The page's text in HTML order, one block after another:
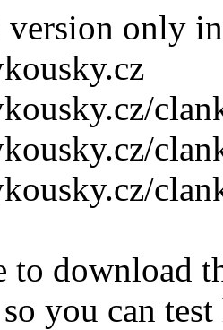
version only
to download
you can